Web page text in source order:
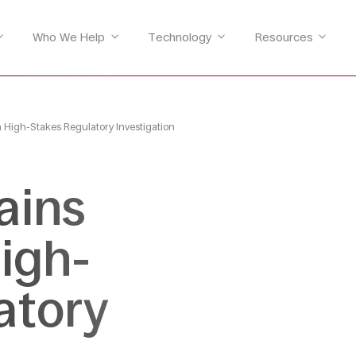
Who We Help Technology Resources
High-Stakes Regulatory Investigation